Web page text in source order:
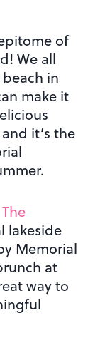
of
We all
in
make it
it’s the
The
lakeside
Memorial
at
way to